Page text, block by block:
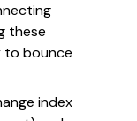
these
to bounce
index